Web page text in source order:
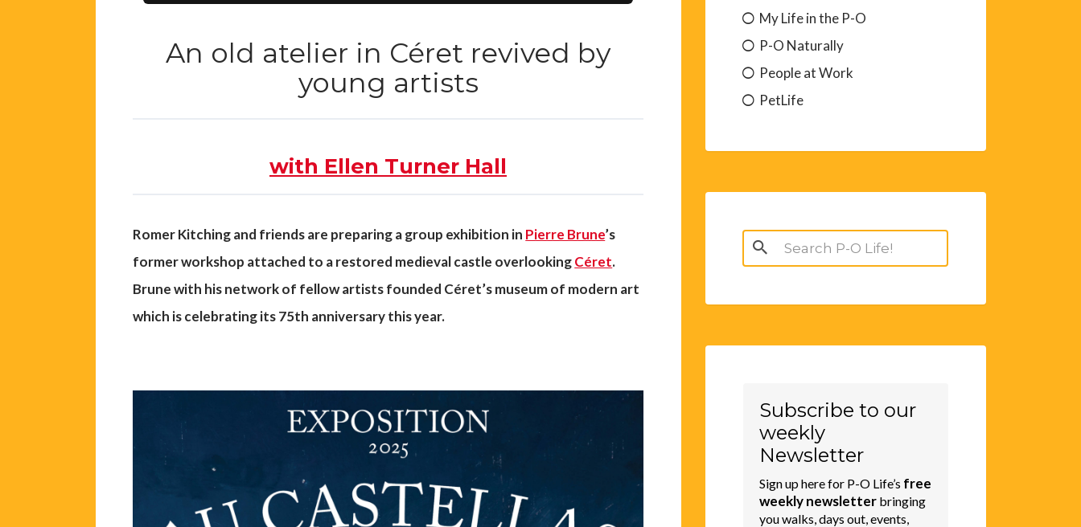
An old atelier in Céret revived by
young artists
with Ellen Turner Hall
Romer Kitching and friends are preparing a group exhibition in Pierre Brune’s
former workshop attached to a restored medieval castle overlookingCéret.
Brune with his network of fellow artists founded Céret’s museum of modern art
which is celebrating its 75th anniversary this year.
My Life in the P-O
P-O Naturally
People at Work
PetLife
Search
for:
Subscribe to our
weekly
Newsletter
Sign up here for P-O Life’s free
weekly newsletterbringing
you walks, days out, events,